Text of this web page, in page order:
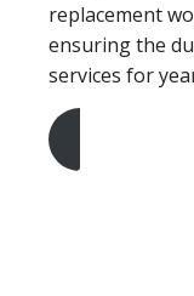
replacement
ensuring the
services for
Get A Free